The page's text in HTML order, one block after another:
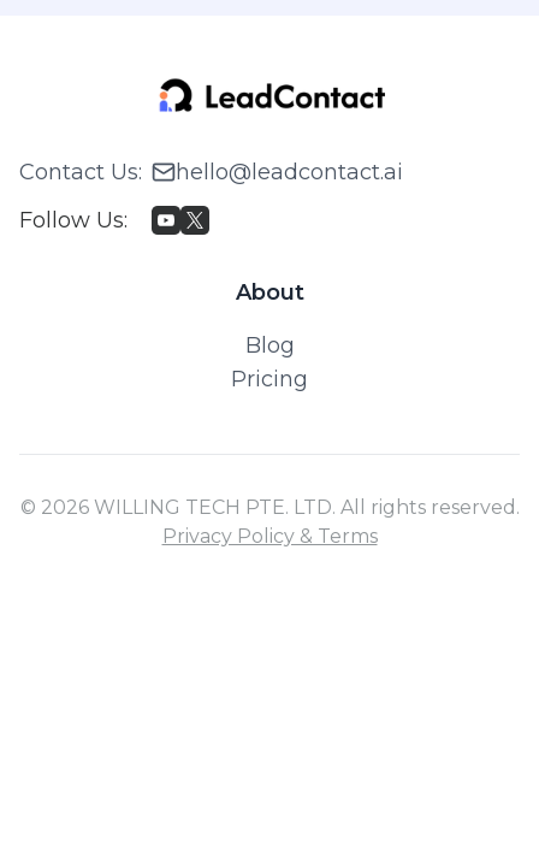
Contact Us:
hello@leadcontact.ai
Follow Us:
About
Blog
Pricing
© 2026 WILLING TECH PTE. LTD. All rights reserved.
Privacy Policy & Terms